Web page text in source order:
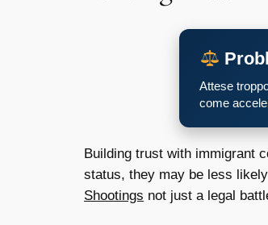
Attese
come
Building trust with immigrant
status, they may be less
Shootings not just a legal